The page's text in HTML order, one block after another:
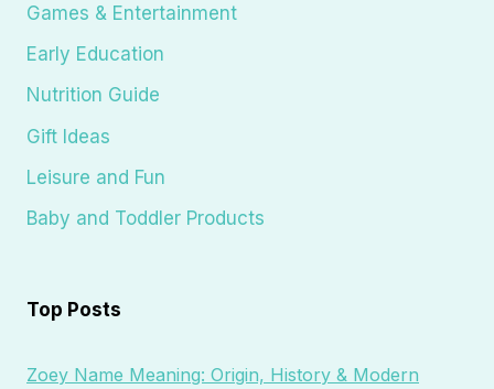
Games & Entertainment
Early Education
Nutrition Guide
Gift Ideas
Leisure and Fun
Baby and Toddler Products
Top Posts
Zoey Name Meaning: Origin, History & Modern